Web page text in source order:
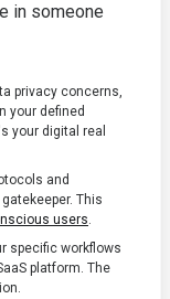
in someone
privacy concerns,
your defined
your digital real
and
This
users.
specific workflows
platform. The